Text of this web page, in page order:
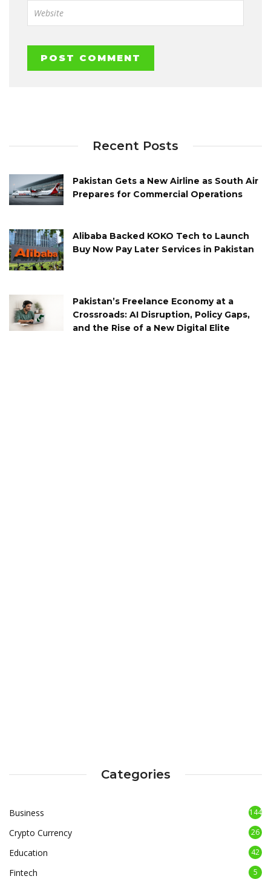
Recent Posts
Pakistan Gets a New Airline as South Air
Prepares for Commercial Operations
Alibaba Backed KOKO Tech to Launch
Buy Now Pay Later Services in Pakistan
Pakistan’s Freelance Economy at a
Crossroads: AI Disruption, Policy Gaps,
and the Rise of a New Digital Elite
Categories
Business 144
Crypto Currency 26
Education 42
Fintech 5